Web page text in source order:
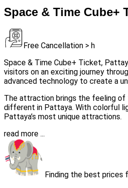
Space & Time Cube+
Free Cancellation > h
Space & Time Cube+ Ticket,
visitors on an exciting journey
advanced technology to create a
The attraction brings the feeling of
different in Pattaya. With colorful
Pattaya’s most unique attractions.
read more ...
Finding the best prices